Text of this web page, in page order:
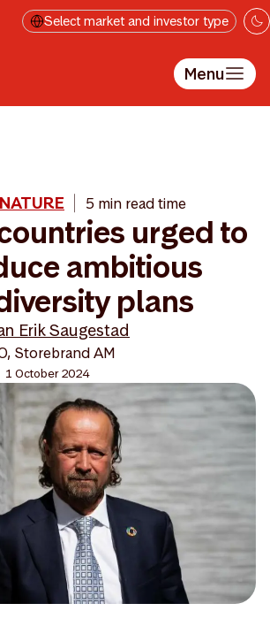
Select market and investor type
Menu
5 min read time
urged to
ambitious
plans
Erik Saugestad
Storebrand AM
1 October 2024